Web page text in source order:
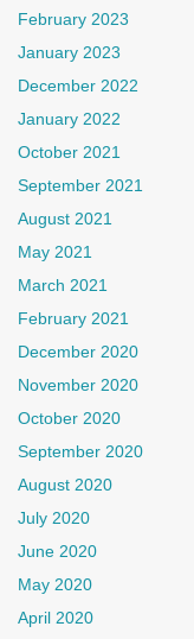
February 2023
January 2023
December 2022
January 2022
October 2021
September 2021
August 2021
May 2021
March 2021
February 2021
December 2020
November 2020
October 2020
September 2020
August 2020
July 2020
June 2020
May 2020
April 2020